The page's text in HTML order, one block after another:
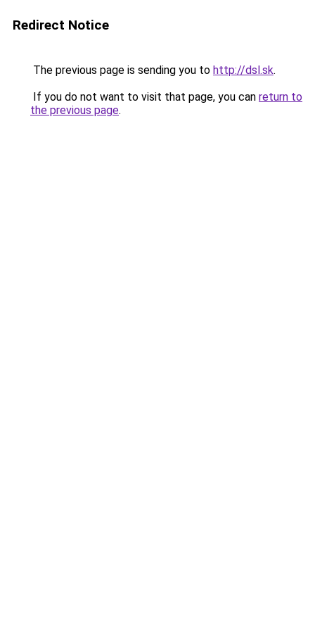
Redirect Notice
The previous page is sending you to http://dsl.sk.
If you do not want to visit that page, you can return to
the previous page.